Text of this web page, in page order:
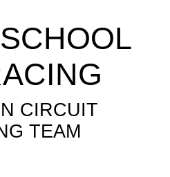
CIRCUIT
TEAM